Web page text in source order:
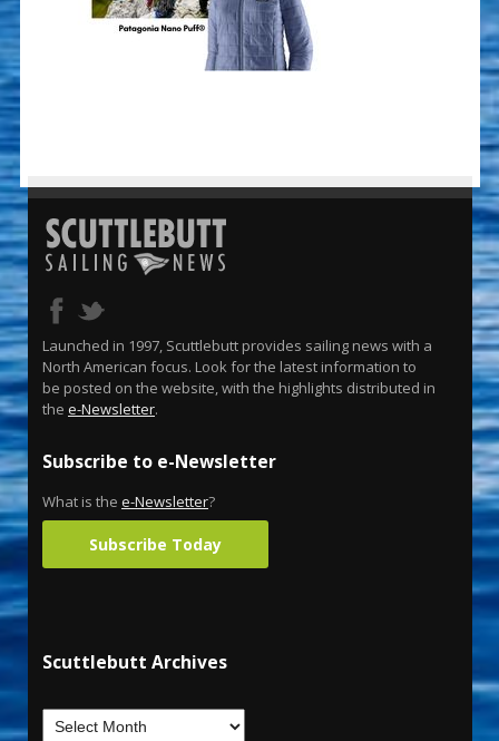
Launched in 1997, Scuttlebutt provides sailing news with a
North American focus. Look for the latest information to
be posted on the website, with the highlights distributed in
the e-Newsletter.
Subscribe to e-Newsletter
What is the e-Newsletter?
Subscribe Today
Scuttlebutt Archives